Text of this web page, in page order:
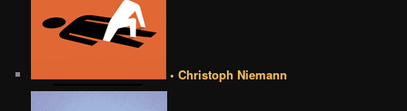
• Christoph Niemann